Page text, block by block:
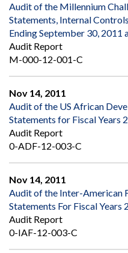
Audit of the Millennium
Statements, Internal
Ending September 30, 2011
Audit Report
M-000-12-001-C
Nov 14, 2011
Audit of the US African
Statements for Fiscal Years
Audit Report
0-ADF-12-003-C
Nov 14, 2011
Audit of the Inter-American
Statements For Fiscal Years
Audit Report
0-IAF-12-003-C